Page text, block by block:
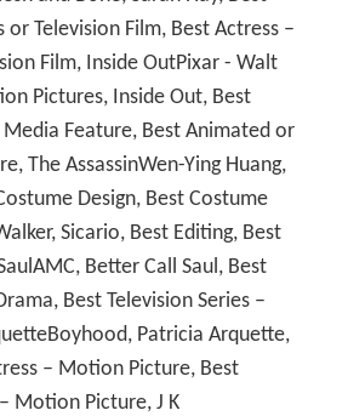
Television Film, Best Actress –
Film, Inside OutPixar - Walt
Pictures, Inside Out, Best
Feature, Best Animated or
The AssassinWen-Ying Huang,
Design, Best Costume
Sicario, Best Editing, Best
Better Call Saul, Best
Best Television Series –
Patricia Arquette,
– Motion Picture, Best
Motion Picture, J K